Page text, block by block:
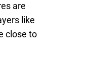
are
like
close to